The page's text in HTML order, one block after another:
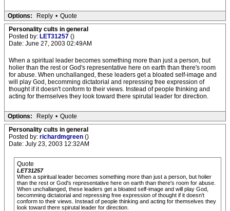
Options: Reply • Quote
Personality cults in general
Posted by: LET31257 ()
Date: June 27, 2003 02:49AM
When a spiritual leader becomes something more than just a person, but
holier than the rest or God's representative here on earth than there's room
for abuse. When unchallanged, these leaders get a bloated self-image and
will play God, becomming dictatorial and repressing free expression of
thought if it doesn't conform to their views. Instead of people thinking and
acting for themselves they look toward there spirutal leader for direction.
Options: Reply • Quote
Personality cults in general
Posted by: richardmgreen ()
Date: July 23, 2003 12:32AM
Quote
LET31257
When a spiritual leader becomes something more than just a person, but holier
than the rest or God's representative here on earth than there's room for abuse.
When unchallanged, these leaders get a bloated self-image and will play God,
becomming dictatorial and repressing free expression of thought if it doesn't
conform to their views. Instead of people thinking and acting for themselves they
look toward there spirutal leader for direction.